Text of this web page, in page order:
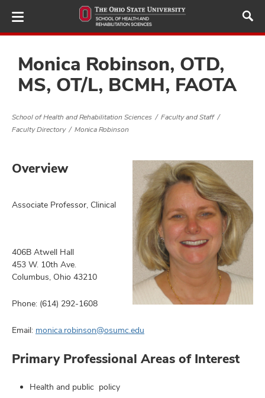
Skip
to
main
Monica Robinson, OTD,
MS, OT/L, BCMH, FAOTA
School of Health and Rehabilitation Sciences
Faculty and Staff
Faculty Directory
Monica Robinson
Overview
Associate Professor, Clinical
406B Atwell Hall
453 W. 10th Ave.
Columbus, Ohio 43210
Phone: (614) 292-1608
Email: monica.robinson@osumc.edu
Primary Professional Areas of Interest
Health and public policy